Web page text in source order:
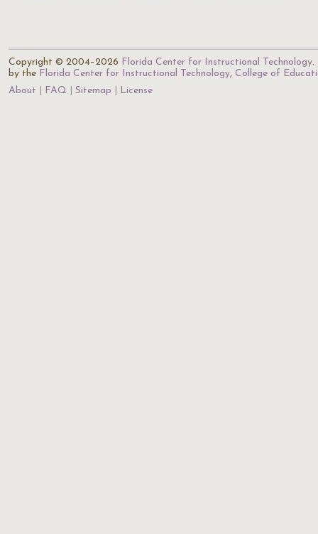
Copyright © 2004–2026 Florida Center for Instructional Technology.
by the Florida Center for Instructional Technology, College of
About
FAQ Sitemap License